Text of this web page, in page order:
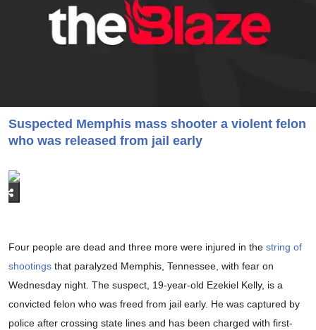
Suspected Memphis mass shooter a violent felon
who was released from jail early
Four people are dead and three more were injured in the string of
shootings that paralyzed Memphis, Tennessee, with fear on
Wednesday night. The suspect, 19-year-old Ezekiel Kelly, is a
convicted felon who was freed from jail early. He was captured by
police after crossing state lines and has been charged with first-